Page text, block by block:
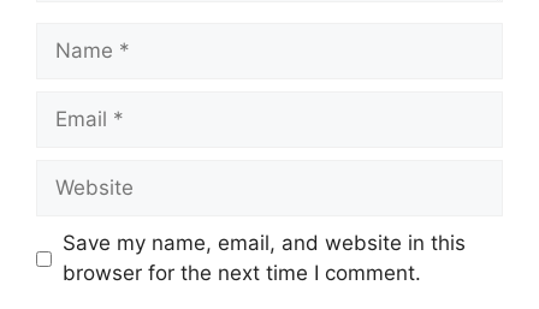
Name
Email
Website
Save my name, email, and website in this
browser for the next time I comment.